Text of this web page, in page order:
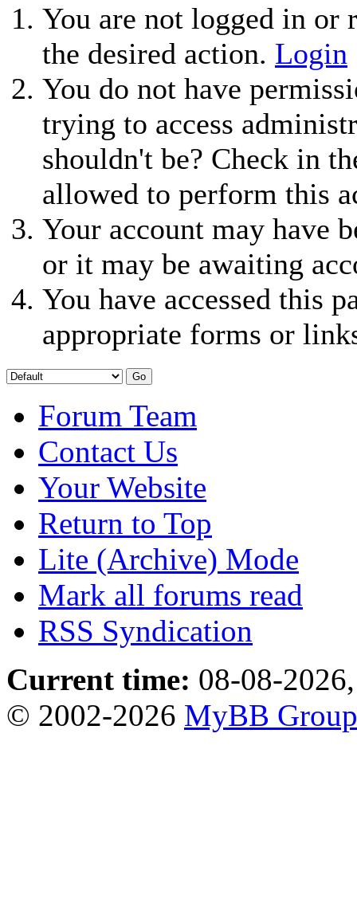
You are not logged in or
the desired action. Login
You do not have
trying to access
shouldn't be? Check in
allowed to perform this
Your account may have
or it may be awaiting
You have accessed this
appropriate forms or
Forum Team
Contact Us
Your Website
Return to Top
Lite (Archive) Mode
Mark all forums read
RSS Syndication
Current time: 08-08-
© 2002-2026 MyBB Group